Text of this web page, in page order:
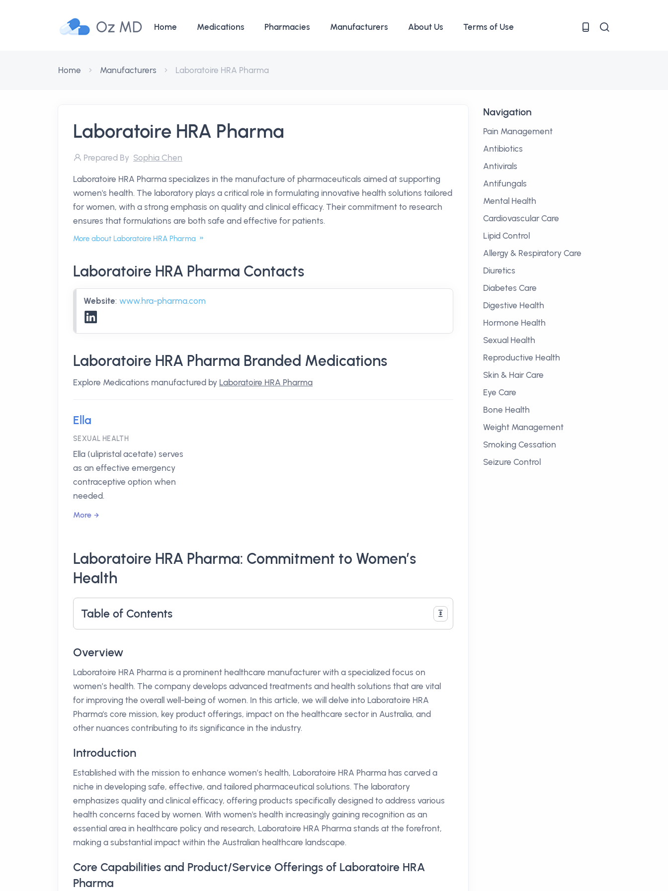
Oz MD Home Medications Pharmacies Manufacturers About Us Terms of Use
Home Manufacturers Laboratoire HRA Pharma
Laboratoire HRA Pharma
Prepared By Sophia Chen
Laboratoire HRA Pharma specializes in the manufacture of pharmaceuticals aimed at supporting
women's health. The laboratory plays a critical role in formulating innovative health solutions tailored
for women, with a strong emphasis on quality and clinical efficacy. Their commitment to research
ensures that formulations are both safe and effective for patients.
More about Laboratoire HRA Pharma
Laboratoire HRA Pharma Contacts
Website: www.hra-pharma.com
Laboratoire HRA Pharma Branded Medications
Explore Medications manufactured by Laboratoire HRA Pharma
Ella
SEXUAL HEALTH
Ella (ulipristal acetate) serves
as an effective emergency
contraceptive option when
needed.
More
Laboratoire HRA Pharma: Commitment to Women’s
Health
Table of Contents
Overview
Laboratoire HRA Pharma is a prominent healthcare manufacturer with a specialized focus on
women’s health. The company develops advanced treatments and health solutions that are vital
for improving the overall well-being of women. In this article, we will delve into Laboratoire HRA
Pharma's core mission, key product offerings, impact on the healthcare sector in Australia, and
other nuances contributing to its significance in the industry.
Introduction
Established with the mission to enhance women’s health, Laboratoire HRA Pharma has carved a
niche in developing safe, effective, and tailored pharmaceutical solutions. The laboratory
emphasizes quality and clinical efficacy, offering products specifically designed to address various
health concerns faced by women. With women's health increasingly gaining recognition as an
essential area in healthcare policy and research, Laboratoire HRA Pharma stands at the forefront,
making a substantial impact within the Australian healthcare landscape.
Core Capabilities and Product/Service Offerings of Laboratoire HRA
Pharma
Navigation
Pain Management
Antibiotics
Antivirals
Antifungals
Mental Health
Cardiovascular Care
Lipid Control
Allergy & Respiratory Care
Diuretics
Diabetes Care
Digestive Health
Hormone Health
Sexual Health
Reproductive Health
Skin & Hair Care
Eye Care
Bone Health
Weight Management
Smoking Cessation
Seizure Control